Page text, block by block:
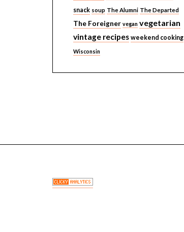
snack soup The Alumni The Departed
The Foreigner vegan vegetarian
vintage recipes weekend cooking
Wisconsin